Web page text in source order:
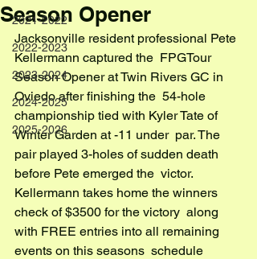
2021-2022
2022-2023
2023-2024
2024-2025
2025-2026
Season Opener
Jacksonville resident professional Pete
Kellermann captured the  FPGTour
Season Opener at Twin Rivers GC in
Oviedo after finishing the  54-hole
championship tied with Kyler Tate of
Winter Garden at -11 under  par. The
pair played 3-holes of sudden death
before Pete emerged the  victor.
Kellermann takes home the winners
check of $3500 for the victory  along
with FREE entries into all remaining
events on this seasons  schedule